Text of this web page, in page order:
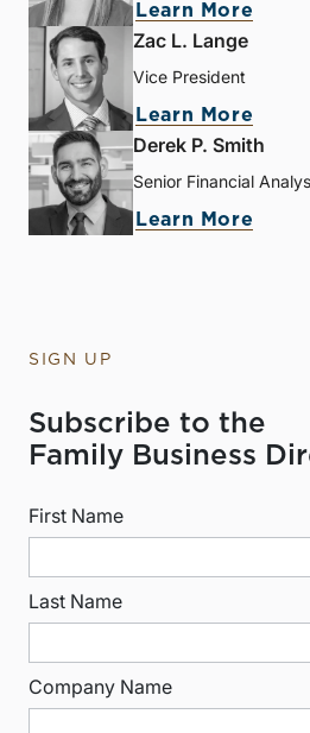
Learn More
Zac L. Lange
Vice President
Learn More
Derek P. Smith
Senior Financial
Learn More
SIGN UP
Subscribe to the
Family Business
First Name
Last Name
Company Name